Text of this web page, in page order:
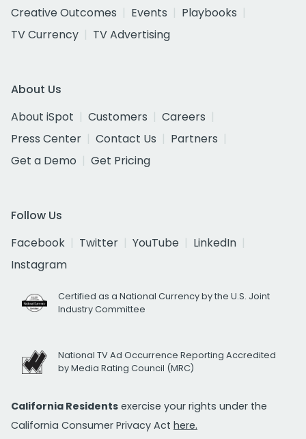
Creative Outcomes
Events
Playbooks
TV Currency
TV Advertising
About Us
About iSpot
Customers
Careers
Press Center
Contact Us
Partners
Get a Demo
Get Pricing
Follow Us
Facebook
Twitter YouTube
LinkedIn
Instagram
Certified as a National Currency by the U.S. Joint
Industry Committee
National TV Ad Occurrence Reporting Accredited
by Media Rating Council (MRC)
California Residents exercise your rights under the
California Consumer Privacy Act here.